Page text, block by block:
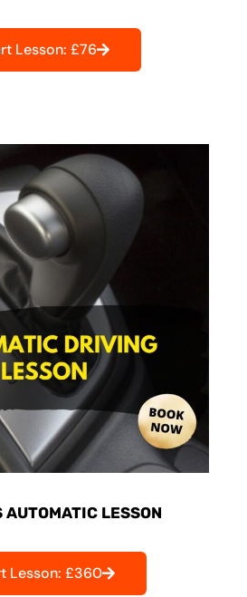
Lesson: £76
AUTOMATIC LESSON
Lesson: £360